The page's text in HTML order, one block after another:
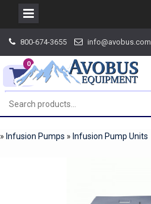
content
800-674-3655 info@avobus.com
0
» Infusion Pumps » Infusion Pump Units